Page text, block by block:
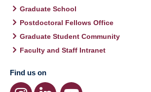
Graduate School
Postdoctoral Fellows Office
Graduate Student Community
Faculty and Staff Intranet
Find us on